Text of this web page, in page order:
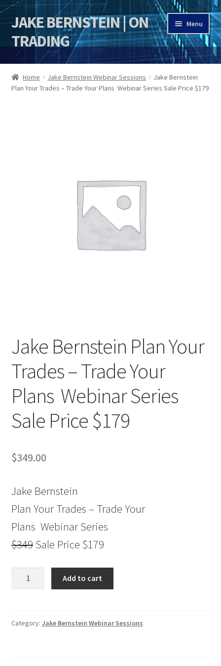
Skip
to
navigation
Skip
to
content
JAKE BERNSTEIN | ON
TRADING
Menu
HOME
DSI | DSIE
Home Jake Bernstein Webinar Sessions
Jake Bernstein
Plan Your Trades – Trade Your Plans Webinar Series Sale Price $179
Jake Bernstein Plan Your
Trades – Trade Your
Plans Webinar Series
Sale Price $179
$349.00
Jake Bernstein
Plan Your Trades – Trade Your
Plans Webinar Series
$349Sale Price $179
Trades
Add to cart
Category: Jake Bernstein Webinar Sessions